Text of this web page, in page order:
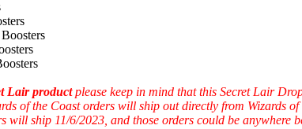
Lair productplease keep in mind that this Secret Lair
of the Coast orders will ship out directly from Wizards
will ship 11/6/2023, and those orders could be anywhere